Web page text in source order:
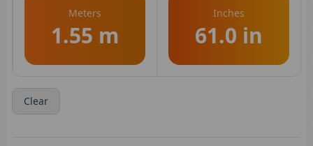
Meters
1.55 m
Inches
61.0 in
Clear